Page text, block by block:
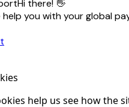
Hi there! 👋
help you with your global
help us see how the